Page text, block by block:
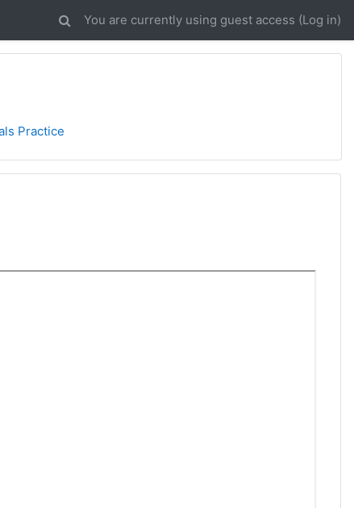
You are currently using guest access (Log in)
Practice